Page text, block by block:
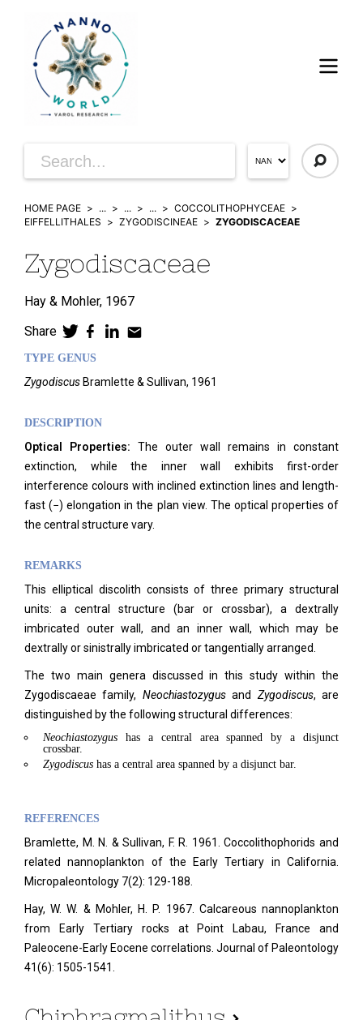
HOME PAGE ... ... ...
COCCOLITHOPHYCEAE
EIFFELLITHALES
ZYGODISCINEAE ZYGODISCACEAE
Zygodiscaceae
Hay & Mohler, 1967
Share
TYPE GENUS
Zygodiscus Bramlette & Sullivan, 1961
DESCRIPTION
Optical Properties: The outer wall remains in constant
extinction, while the inner wall exhibits first-order
interference colours with inclined extinction lines and length-
fast (−) elongation in the plan view. The optical properties of
the central structure vary.
REMARKS
This elliptical discolith consists of three primary structural
units: a central structure (bar or crossbar), a dextrally
imbricated outer wall, and an inner wall, which may be
dextrally or sinistrally imbricated or tangentially arranged.
The two main genera discussed in this study within the
Zygodiscaeae family, Neochiastozygusand Zygodiscus, are
distinguished by the following structural differences:
Neochiastozygus has a central area spanned by a disjunct
crossbar.
Zygodiscus has a central area spanned by a disjunct bar.
REFERENCES
Bramlette, M. N. & Sullivan, F. R. 1961. Coccolithophorids and
related nannoplankton of the Early Tertiary in California.
Micropaleontology 7(2): 129-188.
Hay, W. W. & Mohler, H. P. 1967. Calcareous nannoplankton
from Early Tertiary rocks at Point Labau, France and
Paleocene-Early Eocene correlations. Journal of Paleontology
41(6): 1505-1541.